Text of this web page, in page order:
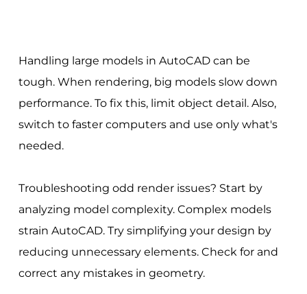
Handling large models in AutoCAD can be
tough. When rendering, big models slow down
performance. To fix this, limit object detail. Also,
switch to faster computers and use only what's
needed.
Troubleshooting odd render issues? Start by
analyzing model complexity. Complex models
strain AutoCAD. Try simplifying your design by
reducing unnecessary elements. Check for and
correct any mistakes in geometry.